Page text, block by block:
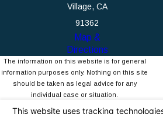
Village, CA
91362
Map &
Directions
The information on this website is for general
information purposes only. Nothing on this site
should be taken as legal advice for any
individual case or situation.